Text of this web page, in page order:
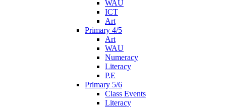
WAU
ICT
Art
Primary 4/5
Art
WAU
Numeracy
Literacy
P.E
Primary 5/6
Class Events
Literacy